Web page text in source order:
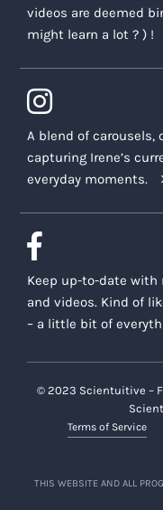
videos are deemed
might learn a lot ? ) !
A blend of carousels,
capturing Irene’s
everyday moments.
Keep up-to-date
and videos. Kind of
– a little bit of
© 2023 Scientuitive –
Terms of Service
THIS WEBSITE AND ALL